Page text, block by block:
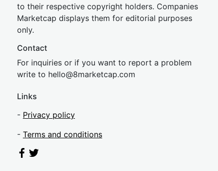
to their respective copyright holders. Companies
Marketcap displays them for editorial purposes
only.
Contact
For inquiries or if you want to report a problem
write to hello@8marketcap.com
Links
- Privacy policy
- Terms and conditions